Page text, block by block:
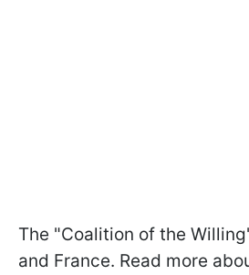
The "Coalition of the
and France. Read more